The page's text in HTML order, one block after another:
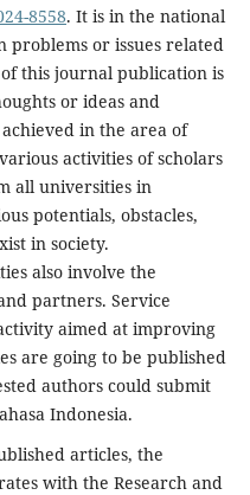
8558. It is in the national
problems or issues related
this journal publication is
or ideas and
in the area of
activities of scholars
all universities in
potentials, obstacles,
in society.
also involve the
partners. Service
aimed at improving
are going to be published
authors could submit
Indonesia.
articles, the
with the Research and